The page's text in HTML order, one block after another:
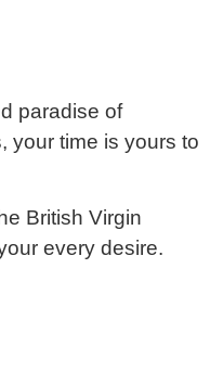
paradise of
your time is yours to
British Virgin
every desire.